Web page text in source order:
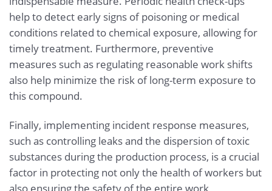
help to detect early signs of poisoning or medical
conditions related to chemical exposure, allowing for
timely treatment. Furthermore, preventive
measures such as regulating reasonable work shifts
also help minimize the risk of long-term exposure to
this compound.
Finally, implementing incident response measures,
such as controlling leaks and the dispersion of toxic
substances during the production process, is a crucial
factor in protecting not only the health of workers but
also ensuring the safety of the entire work